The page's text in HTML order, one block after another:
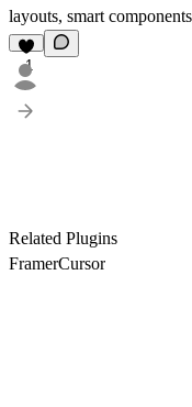
layouts, smart
1
Related Plugins
FramerCursor